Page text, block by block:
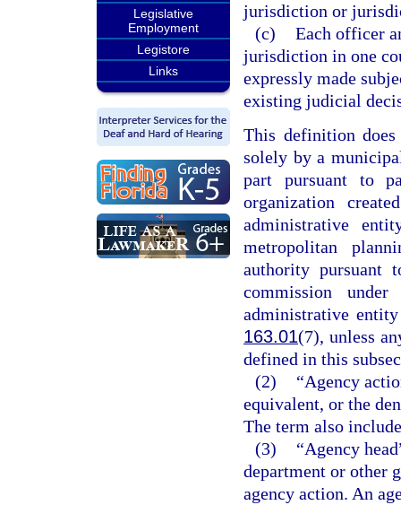
Legislative
Employment
Legistore
Links
jurisdiction or
(c) Each officer
jurisdiction in one
expressly made
existing judicial
This definition
solely by a
part pursuant to
organization
administrative
metropolitan
authority pursuant
commission
administrative
163.01(7), unless
defined in this
(2)
“Agency
equivalent, or the
The term also
(3)
“Agency
department or other
agency action. An